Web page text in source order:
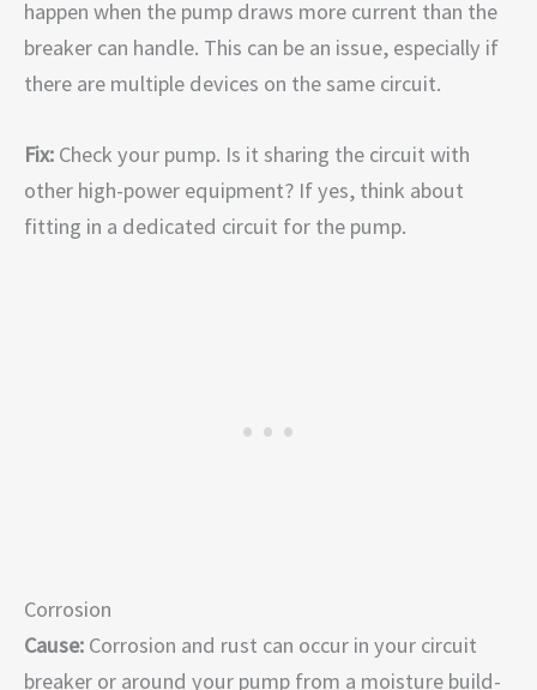
happen when the pump draws more current than the
breaker can handle. This can be an issue, especially if
there are multiple devices on the same circuit.
Fix: Check your pump. Is it sharing the circuit with
other high-power equipment? If yes, think about
fitting in a dedicated circuit for the pump.
Corrosion
Cause: Corrosion and rust can occur in your circuit
breaker or around your pump from a moisture build-